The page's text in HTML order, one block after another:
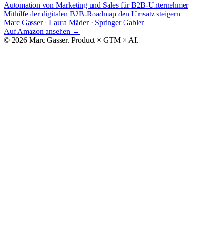
Automation von Marketing und Sales für B2B-Unternehmer
Mithilfe der digitalen B2B-Roadmap den Umsatz steigern
Marc Gasser · Laura Mäder· Springer Gabler
Auf Amazon ansehen →
© 2026 Marc Gasser. Product × GTM × AI.